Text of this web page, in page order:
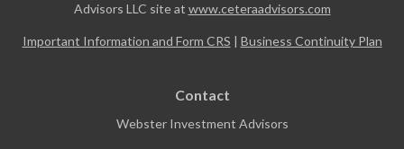
Advisors LLC site at www.ceteraadvisors.com
Important Information and Form CRS | Business Continuity Plan
Contact
Webster Investment Advisors